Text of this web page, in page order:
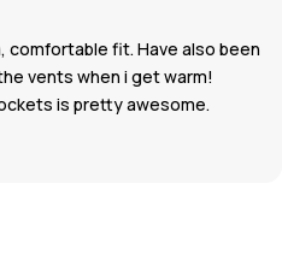
comfortable fit. Have also been
vents when i get warm!
is pretty awesome.